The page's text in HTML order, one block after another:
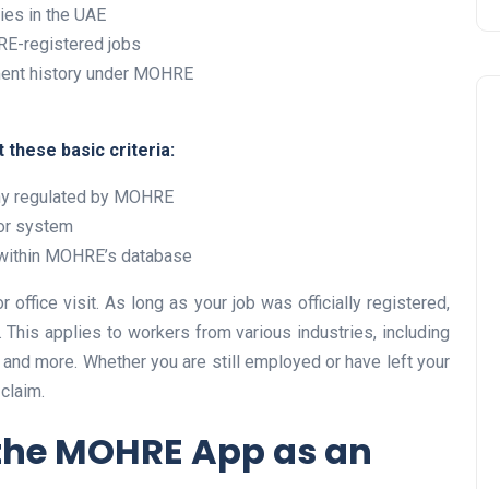
in the UAE
registered jobs
history under MOHRE
these basic criteria:
regulated by MOHRE
system
MOHRE’s database
office visit. As long as your job was officially registered,
applies to workers from various industries, including
more. Whether you are still employed or have left your
MOHRE App as an
UAE Visa Grace Period Gives